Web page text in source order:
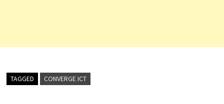
TAGGED CONVERGE ICT